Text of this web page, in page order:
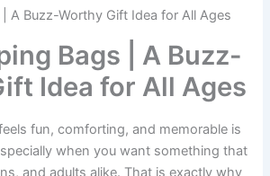
| A Buzz-Worthy Gift Idea for All Ages
Bags | A Buzz-
Idea for All Ages
fun, comforting, and memorable is
when you want something that
and adults alike. That is exactly why